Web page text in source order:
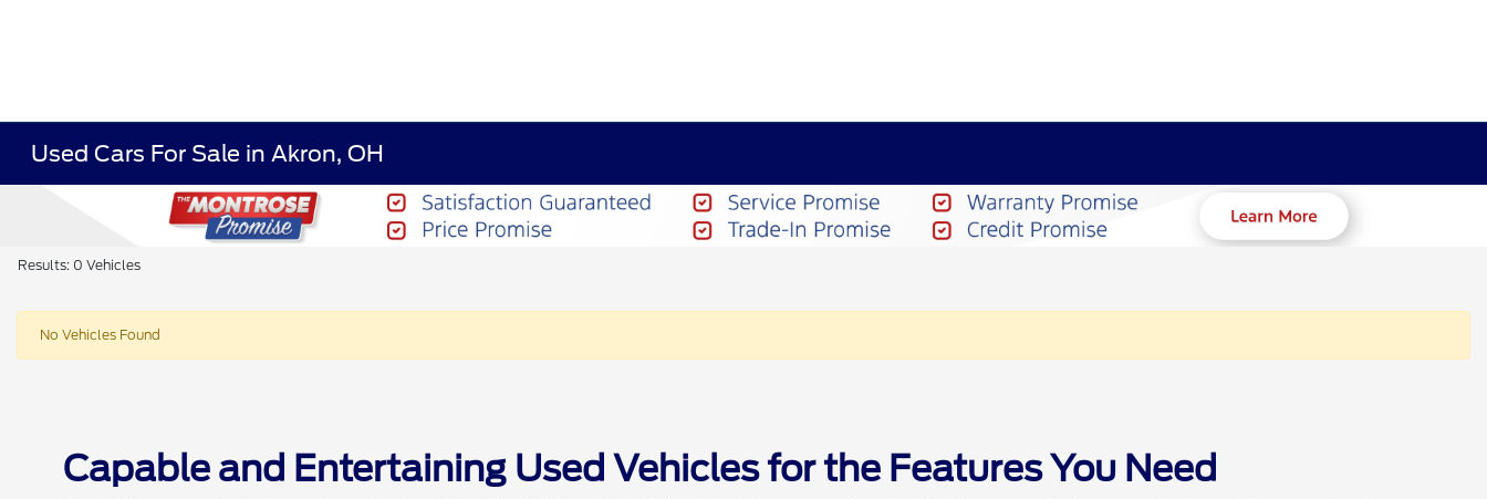
Used Cars For Sale in Akron, OH
Results: 0 Vehicles
No Vehicles Found
Capable and Entertaining Used Vehicles for the Features You Need